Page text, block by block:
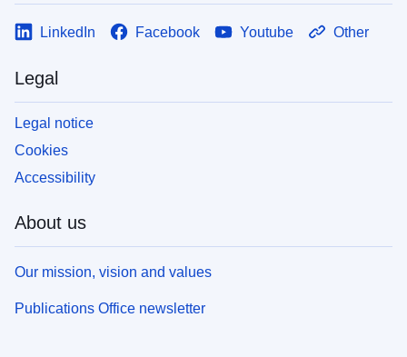
LinkedIn Facebook Youtube Other
Legal
Legal notice
Cookies
Accessibility
About us
Our mission, vision and values
Publications Office newsletter